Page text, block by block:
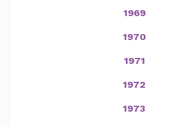
1969
1970
1971
1972
1973